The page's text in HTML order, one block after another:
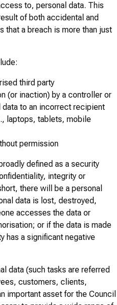
to, personal data. This
of both accidental and
that a breach is more than just
third party
(or inaction) by a controller or
to an incorrect recipient
laptops, tablets, mobile
permission
defined as a security
integrity or
there will be a personal
data is lost, destroyed,
accesses the data or
or if the data is made
has a significant negative
data (such tasks are referred
customers, clients,
important asset for the Council